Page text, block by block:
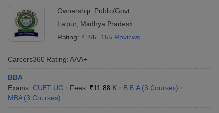
Ownership: Public/Govt
Lalpur, Madhya Pradesh
Rating: 4.2/5 155 Reviews
Careers360 Rating: AAA+
BBA
Exams: CUET UG Fees :₹11.88 K B.B.A (3 Courses)
MBA (3 Courses)